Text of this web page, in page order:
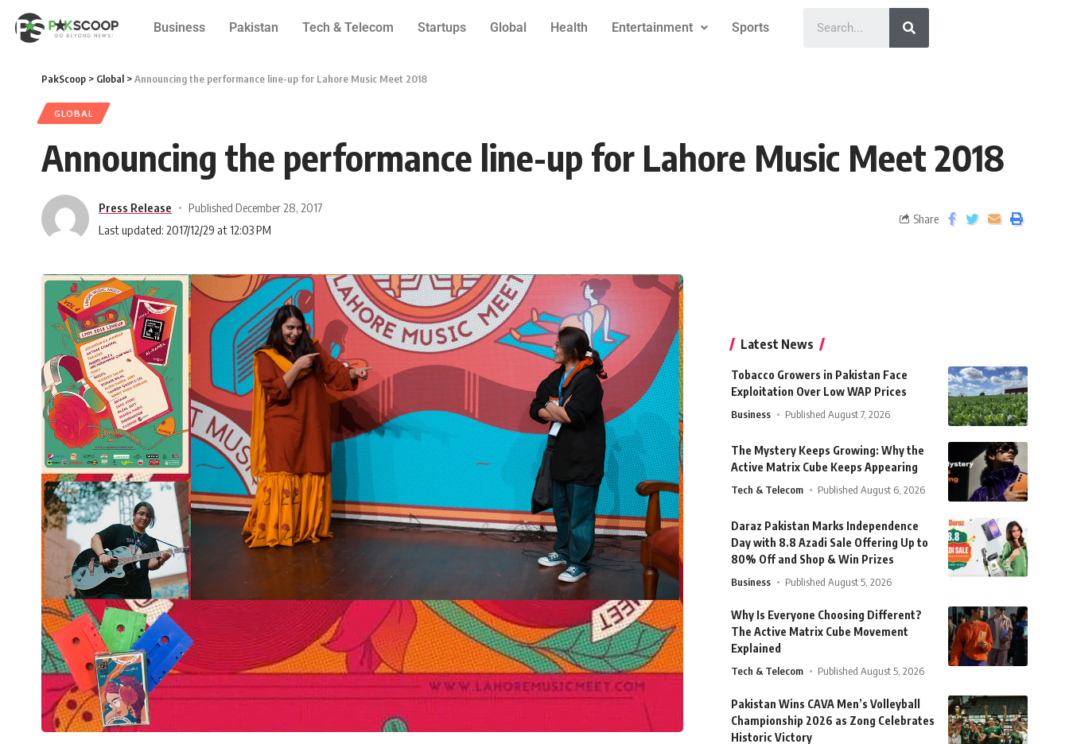
Business Pakistan Tech & Telecom Startups Global Health Entertainment Sports
PakScoop > Global >Announcing the performance line-up for Lahore Music Meet 2018
GLOBAL
Announcing the performance line-up for Lahore Music Meet 2018
Press Release
Published December 28, 2017
Last updated: 2017/12/29 at 12:03 PM
Share
Latest News
Tobacco Growers in Pakistan Face
Exploitation Over Low WAP Prices
Business Published August 7, 2026
The Mystery Keeps Growing: Why the
Active Matrix Cube Keeps Appearing
Tech & Telecom Published August 6, 2026
Daraz Pakistan Marks Independence
Day with 8.8 Azadi Sale Offering Up to
80% Off and Shop & Win Prizes
Business Published August 5, 2026
Why Is Everyone Choosing Different?
The Active Matrix Cube Movement
Explained
Tech & Telecom Published August 5, 2026
Pakistan Wins CAVA Men’s Volleyball
Championship 2026 as Zong Celebrates
Historic Victory